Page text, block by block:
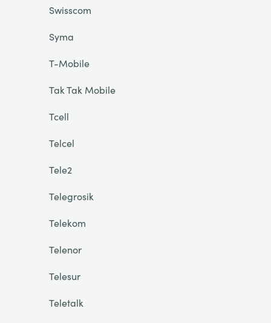
Swisscom
Syma
T-Mobile
Tak Tak Mobile
Tcell
Telcel
Tele2
Telegrosik
Telekom
Telenor
Telesur
Teletalk